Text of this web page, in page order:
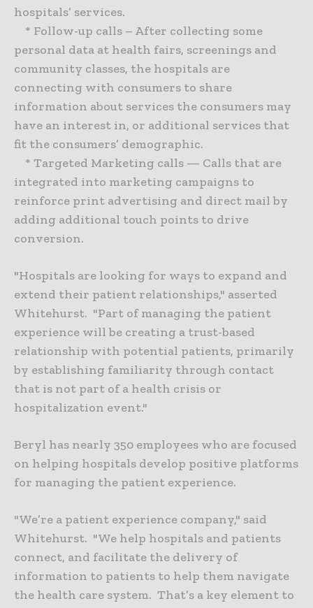
hospitals’ services.
* Follow-up calls – After collecting some
personal data at health fairs, screenings and
community classes, the hospitals are
connecting with consumers to share
information about services the consumers may
have an interest in, or additional services that
fit the consumers’ demographic.
* Targeted Marketing calls — Calls that are
integrated into marketing campaigns to
reinforce print advertising and direct mail by
adding additional touch points to drive
conversion.
"Hospitals are looking for ways to expand and
extend their patient relationships," asserted
Whitehurst. "Part of managing the patient
experience will be creating a trust-based
relationship with potential patients, primarily
by establishing familiarity through contact
that is not part of a health crisis or
hospitalization event."
Beryl has nearly 350 employees who are focused
on helping hospitals develop positive platforms
for managing the patient experience.
"We’re a patient experience company," said
Whitehurst. "We help hospitals and patients
connect, and facilitate the delivery of
information to patients to help them navigate
the health care system. That’s a key element to